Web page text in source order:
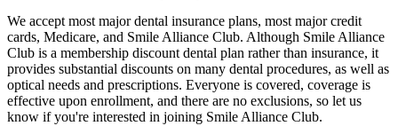
We accept most major dental insurance plans, most major credit
cards, Medicare, and Smile Alliance Club. Although Smile Alliance
Club is a membership discount dental plan rather than insurance, it
provides substantial discounts on many dental procedures, as well as
optical needs and prescriptions. Everyone is covered, coverage is
effective upon enrollment, and there are no exclusions, so let us
know if you're interested in joining Smile Alliance Club.